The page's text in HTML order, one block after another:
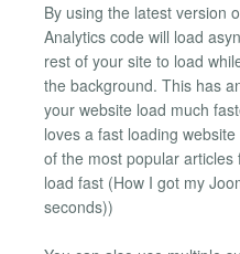
By using the latest version
Analytics code will load
rest of your site to load
the background. This has
your website load much
loves a fast loading
of the most popular
load fast (How I got my
seconds))